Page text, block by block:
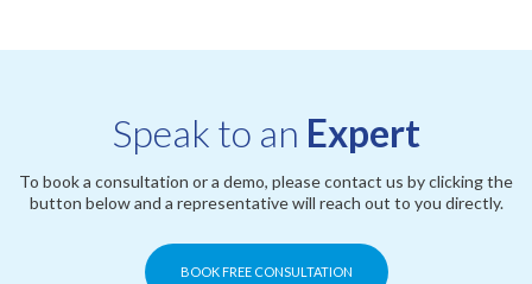
Speak to an Expert
To book a consultation or a demo, please contact us by clicking the
button below and a representative will reach out to you directly.
BOOK FREE CONSULTATION